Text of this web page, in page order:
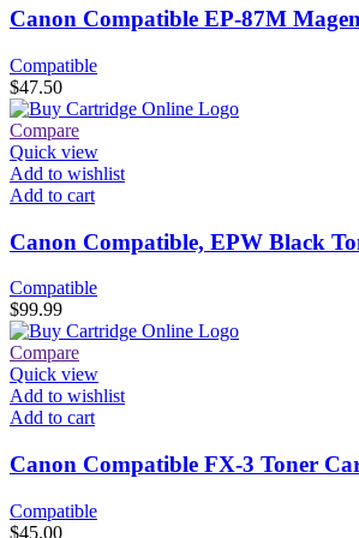
Canon Compatible EP-87M
Compatible
$47.50
Compare
Quick view
Add to wishlist
Add to cart
Canon Compatible, EPW Black
Compatible
$99.99
Compare
Quick view
Add to wishlist
Add to cart
Canon Compatible FX-3 Toner
Compatible
$45.00